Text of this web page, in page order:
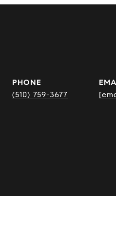
PHONE
(510) 759-3677